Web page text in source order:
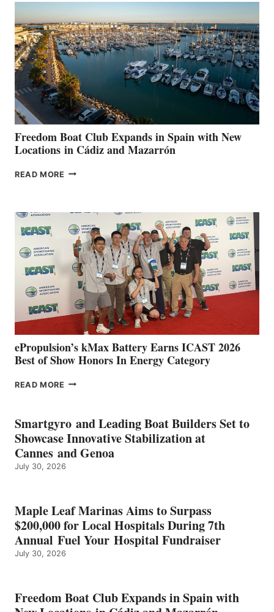
SURPASS
$200,000
FOR
LOCAL
HOSPITALS
DURING
7TH
ANNUAL FUEL
YOUR HOSPITAL
FUNDRAISER
Freedom Boat Club Expands in Spain with New
Locations in Cádiz and Mazarrón
READ MORE FREEDOM
SPAIN
WITH
NEW
LOCATIONS IN
CÁDIZ
MAZARRÓN
ePropulsion’s kMax Battery Earns ICAST 2026
Best of Show Honors In Energy Category
READ MORE EPROPULSION’S
EARNS
ICAST
2026
BEST
OF
ENERGY
CATEGORY
Smartgyro and Leading Boat Builders Set to
Showcase Innovative Stabilization at
Cannes and Genoa
July 30, 2026
Maple Leaf Marinas Aims to Surpass
$200,000 for Local Hospitals During 7th
Annual Fuel Your Hospital Fundraiser
July 30, 2026
Freedom Boat Club Expands in Spain with